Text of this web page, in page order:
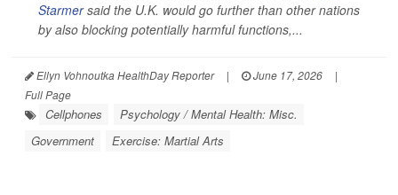
Starmersaid the U.K. would go further than other nations
by also blocking potentially harmful functions,...
Ellyn Vohnoutka HealthDay Reporter | June 17, 2026
|
Full Page
Cellphones
Psychology / Mental Health: Misc.
Government
Exercise: Martial Arts